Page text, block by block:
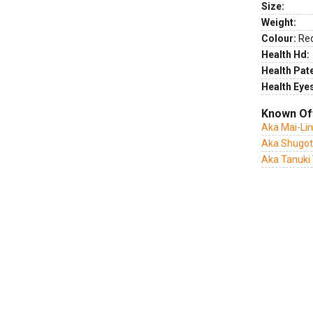
Size:
Weight:
Colour:
Health Hd:
Health
Health
Known
Aka Mai-
Aka
Aka Tanuki